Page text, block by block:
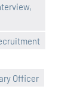
Officer